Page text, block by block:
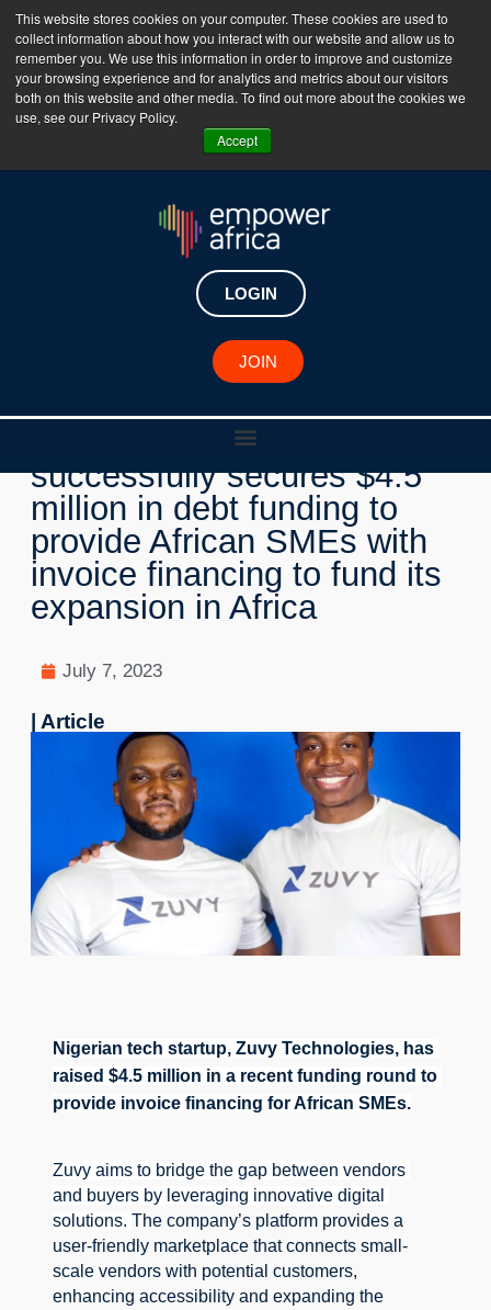
This website stores cookies on your computer. These cookies are used to
collect information about how you interact with our website and allow us to
remember you. We use this information in order to improve and customize
your browsing experience and for analytics and metrics about our visitors
both on this website and other media. To find out more about the cookies we
use, see our Privacy Policy.
Accept
The Empower Africa Business Platform is Now Live
!!!
Join Now
LOGIN
JOIN
New Investments
Nigerian fintech Zuvy
successfully secures $4.5
million in debt funding to
provide African SMEs with
invoice financing to fund its
expansion in Africa
July 7, 2023
| Article
Nigerian tech startup, Zuvy Technologies, has
raised $4.5 million in a recent funding round to
provide invoice financing for African SMEs.
Zuvy aims to bridge the gap between vendors
and buyers by leveraging innovative digital
solutions. The company’s platform provides a
user-friendly marketplace that connects small-
scale vendors with potential customers,
enhancing accessibility and expanding the